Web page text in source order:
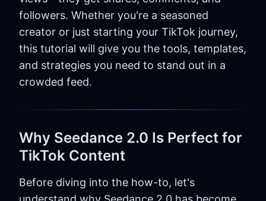
followers. Whether you're a seasoned
creator or just starting your TikTok journey,
this tutorial will give you the tools, templates,
and strategies you need to stand out in a
crowded feed.
Why Seedance 2.0 Is Perfect for
TikTok Content
Before diving into the how-to, let's